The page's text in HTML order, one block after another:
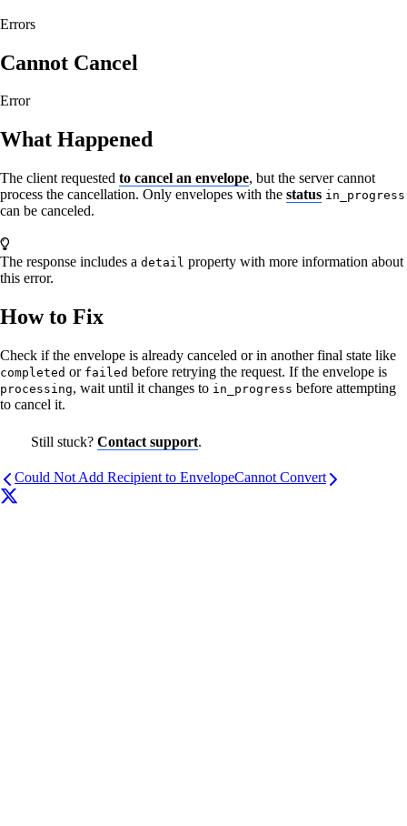
Errors
Cannot Cancel
Error
What Happened
The client requested to cancel an envelope, but the server cannot
process the cancellation. Only envelopes with the status in_progress
can be canceled.
The response includes a detail property with more information about
this error.
How to Fix
Check if the envelope is already canceled or in another final state like
completed or failed before retrying the request. If the envelope is
processing, wait until it changes to in_progress before attempting
to cancel it.
Still stuck? Contact support.
Could Not Add Recipient to EnvelopeCannot Convert